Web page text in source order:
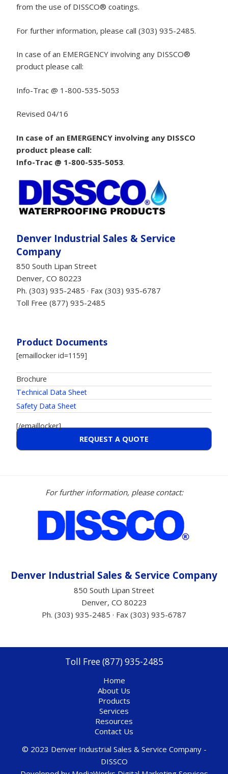
from the use of DISSCO® coatings.
For further information, please call (303) 935-2485.
In case of an EMERGENCY involving any DISSCO®
product please call:
Info-Trac @ 1-800-535-5053
Revised 04/16
In case of an EMERGENCY involving any DISSCO
product please call:
Info-Trac @ 1-800-535-5053.
Denver Industrial Sales & Service
Company
850 South Lipan Street
Denver, CO 80223
Ph. (303) 935-2485 · Fax (303) 935-6787
Toll Free (877) 935-2485
Product Documents
[emaillocker id=1159]
Brochure
Technical Data Sheet
Safety Data Sheet
[/emaillocker]
REQUEST A QUOTE
For further information, please contact:
Denver Industrial Sales & Service Company
850 South Lipan Street
Denver, CO 80223
Ph. (303) 935-2485 · Fax (303) 935-6787
Toll Free (877) 935-2485
Home
About Us
Products
Services
Resources
Contact Us
© 2023 Denver Industrial Sales & Service Company -
DISSCO